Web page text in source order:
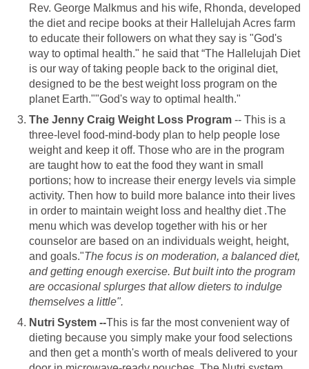
Rev. George Malkmus and his wife, Rhonda, developed
the diet and recipe books at their Hallelujah Acres farm
to educate their followers on what they say is "God's
way to optimal health." he said that “The Hallelujah Diet
is our way of taking people back to the original diet,
designed to be the best weight loss program on the
planet Earth.""God's way to optimal health."
The Jenny Craig Weight Loss Program -- This is a
three-level food-mind-body plan to help people lose
weight and keep it off. Those who are in the program
are taught how to eat the food they want in small
portions; how to increase their energy levels via simple
activity. Then how to build more balance into their lives
in order to maintain weight loss and healthy diet .The
menu which was develop together with his or her
counselor are based on an individuals weight, height,
and goals."The focus is on moderation, a balanced diet,
and getting enough exercise. But built into the program
are occasional splurges that allow dieters to indulge
themselves a little".
Nutri System --This is far the most convenient way of
dieting because you simply make your food selections
and then get a month's worth of meals delivered to your